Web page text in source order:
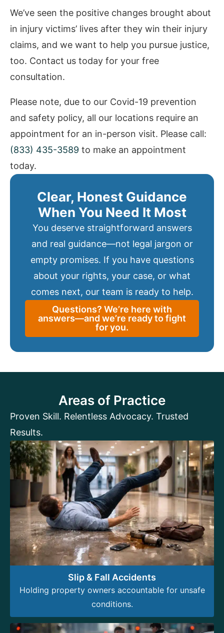
We’ve seen the positive changes brought about
in injury victims’ lives after they win their injury
claims, and we want to help you pursue justice,
too. Contact us today for your free
consultation.
Please note, due to our Covid-19 prevention
and safety policy, all our locations require an
appointment for an in-person visit. Please call:
(833) 435-3589 to make an appointment
today.
Clear, Honest Guidance
When You Need It Most
You deserve straightforward answers
and real guidance—not legal jargon or
empty promises. If you have questions
about your rights, your case, or what
comes next, our team is ready to help.
Questions? We’re here with
answers—and we’re ready to fight
for you.
Areas of Practice
Proven Skill. Relentless Advocacy. Trusted
Results.
Slip & Fall Accidents
Holding property owners accountable for unsafe
conditions.